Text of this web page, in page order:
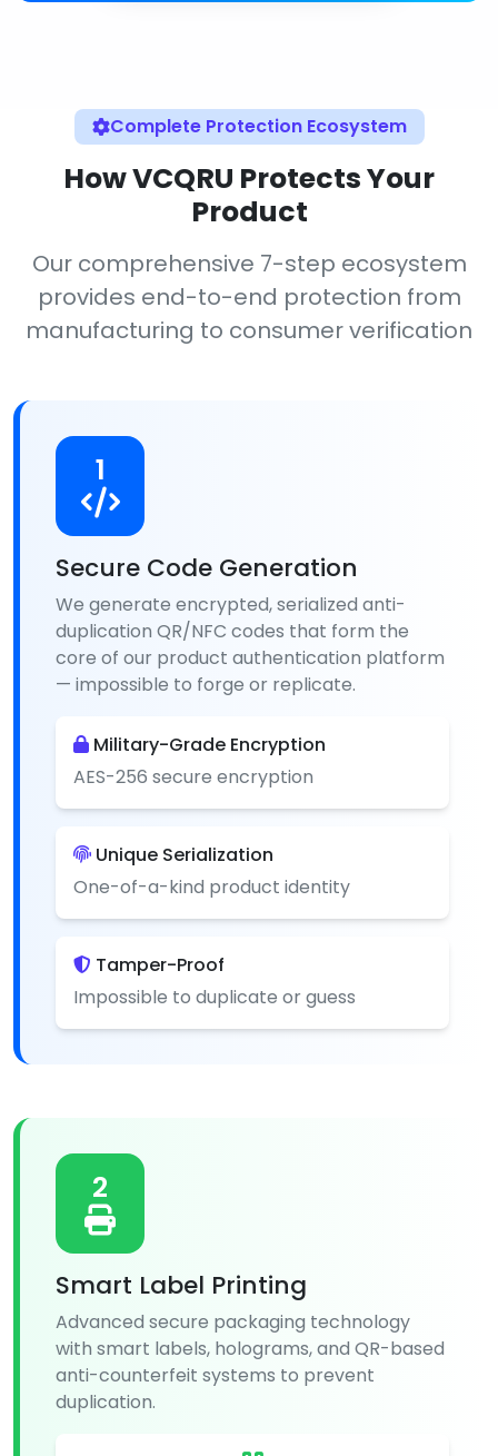
Complete Protection Ecosystem
How VCQRU Protects Your
Product
Our comprehensive 7-step ecosystem
provides end-to-end protection from
manufacturing to consumer verification
1
Secure Code Generation
We generate encrypted, serialized anti-
duplication QR/NFC codes that form the
core of our product authentication platform
— impossible to forge or replicate.
Military-Grade Encryption
AES-256 secure encryption
Unique Serialization
One-of-a-kind product identity
Tamper-Proof
Impossible to duplicate or guess
2
Smart Label Printing
Advanced secure packaging technology
with smart labels, holograms, and QR-based
anti-counterfeit systems to prevent
duplication.